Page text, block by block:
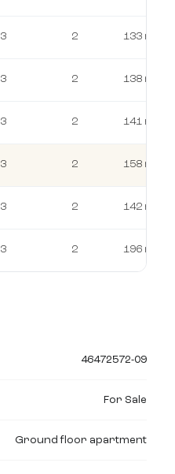
3 2 133 m²
3 2 138 m²
3 2 141 m²
3 2 158 m²
3 2 142 m²
3 2 196 m²
46472572-09
For Sale
Ground floor apartment